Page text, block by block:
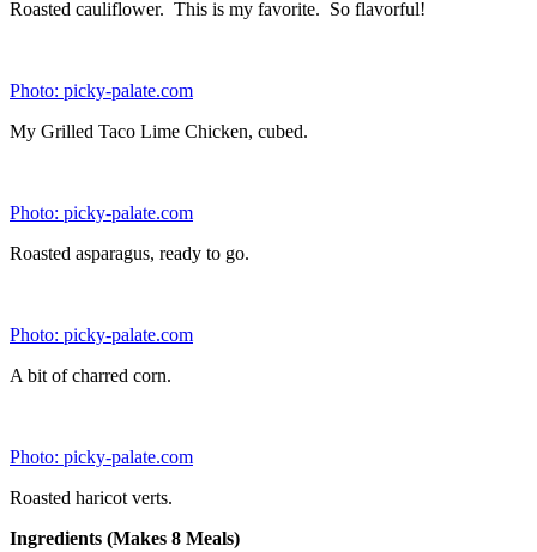
containers. Place 1/4 cup brown rice and 1/4 cup quinoa into
your cubed chicken. We added salsa or hot sauce to season to
our liking after we reheated the bowl in the microwave. A
low fat dressing would work as well. Store these in the
Note: To roast vegetables, place them onto a large baking sheet,
drizzle lightly with olive oil, and season with kosher salt and pepper.
Cook in oven at 375 degrees until fork tender. Time will vary
Makes8 Meals
Recipe Source: picky-palate.com
2.Try these five salads that’ll stay fresh all week.
Photo: brit.co